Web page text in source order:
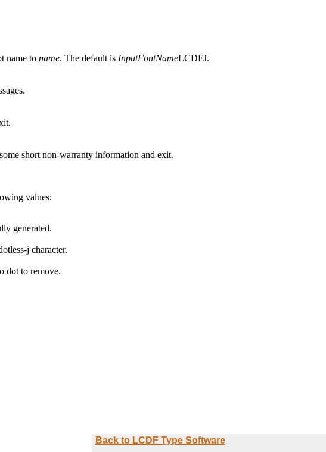
name to name. The default is InputFontNameLCDFJ.
short non-warranty information and exit.
values:
generated.
j character.
dot to remove.
Back to LCDF Type Software